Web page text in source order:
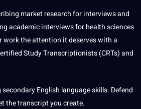
market researchfor interviews and
academic interviews for health sciences
work the attention it deserves with a
Study Transcriptionists (CRTs) and
English languageskills. Defend
the transcript you create.